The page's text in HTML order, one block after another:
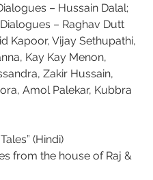
– Hussain Dalal;
– Raghav Dutt
Kapoor, Vijay Sethupathi,
Kay Kay Menon,
Zakir Hussain,
Amol Palekar, Kubbra
(Hindi)
from the house of Raj &